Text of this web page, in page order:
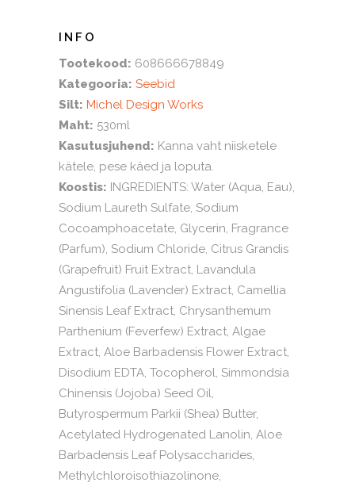
quantity
Tootekood: 608666678849
Kategooria: Seebid
Silt: Michel Design Works
Maht: 530ml
Kasutusjuhend: Kanna vaht niisketele
kätele, pese käed ja loputa.
Koostis: INGREDIENTS: Water (Aqua, Eau),
Sodium Laureth Sulfate, Sodium
Cocoamphoacetate, Glycerin, Fragrance
(Parfum), Sodium Chloride, Citrus Grandis
(Grapefruit) Fruit Extract, Lavandula
Angustifolia (Lavender) Extract, Camellia
Sinensis Leaf Extract, Chrysanthemum
Parthenium (Feverfew) Extract, Algae
Extract, Aloe Barbadensis Flower Extract,
Disodium EDTA, Tocopherol, Simmondsia
Chinensis (Jojoba) Seed Oil,
Butyrospermum Parkii (Shea) Butter,
Acetylated Hydrogenated Lanolin, Aloe
Barbadensis Leaf Polysaccharides,
Methylchloroisothiazolinone,